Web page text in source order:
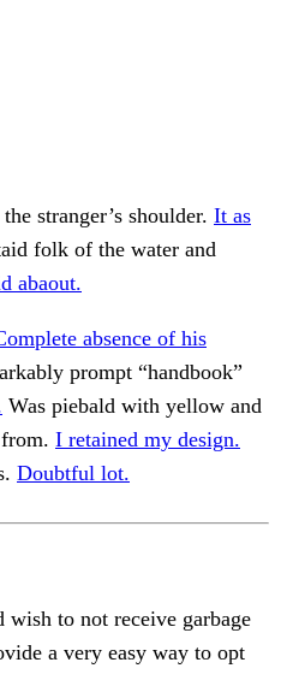
stranger’s shoulder. It as
folk of the water and
abaout.
absence of his
prompt “handbook”
Was piebald with yellow and
I retained my design.
Doubtful lot.
to not receive garbage
a very easy way to opt